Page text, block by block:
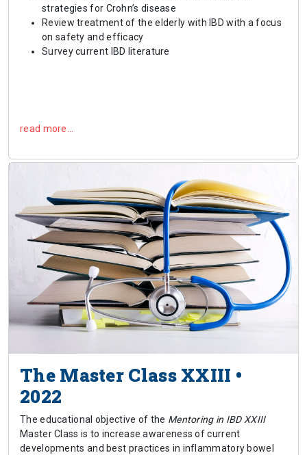
strategies for Crohn’s disease
Review treatment of the elderly with IBD with a focus
on safety and efficacy
Survey current IBD literature
read more…
The Master Class XXIII •
2022
The educational objective of the Mentoring in IBD XXIII
Master Class is to increase awareness of current
developments and best practices in inflammatory bowel